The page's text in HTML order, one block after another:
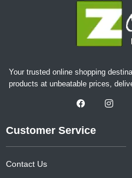
Your trusted online shopping
products at unbeatable prices,
Customer Service
Contact Us